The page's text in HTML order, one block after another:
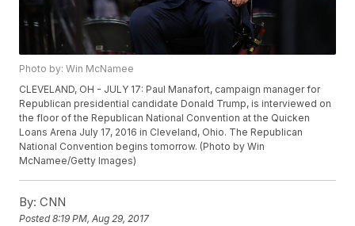
Photo by: Win McNamee
CLEVELAND, OH - JULY 17: Paul Manafort, campaign manager for
Republican presidential candidate Donald Trump, is interviewed on
the floor of the Republican National Convention at the Quicken
Loans Arena July 17, 2016 in Cleveland, Ohio. The Republican
National Convention begins tomorrow. (Photo by Win
McNamee/Getty Images)
By: CNN
Posted8:19 PM, Aug 29, 2017